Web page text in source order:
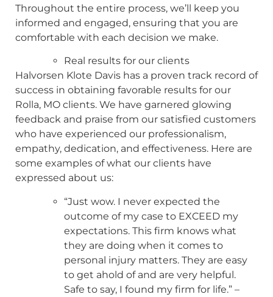
Throughout the entire process, we’ll keep you
informed and engaged, ensuring that you are
comfortable with each decision we make.
Real results for our clients
Halvorsen Klote Davis has a proven track record of
success in obtaining favorable results for our
Rolla, MO clients. We have garnered glowing
feedback and praise from our satisfied customers
who have experienced our professionalism,
empathy, dedication, and effectiveness. Here are
some examples of what our clients have
expressed about us:
“Just wow. I never expected the
outcome of my case to EXCEED my
expectations. This firm knows what
they are doing when it comes to
personal injury matters. They are easy
to get ahold of and are very helpful.
Safe to say, I found my firm for life.” –